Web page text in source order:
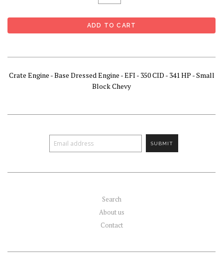
Crate Engine - Base Dressed Engine - EFI - 350 CID - 341 HP - Small
Block Chevy
Search
About us
Contact